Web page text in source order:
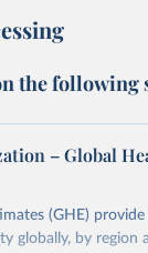
the following
– Global
(GHE)
globally, by region